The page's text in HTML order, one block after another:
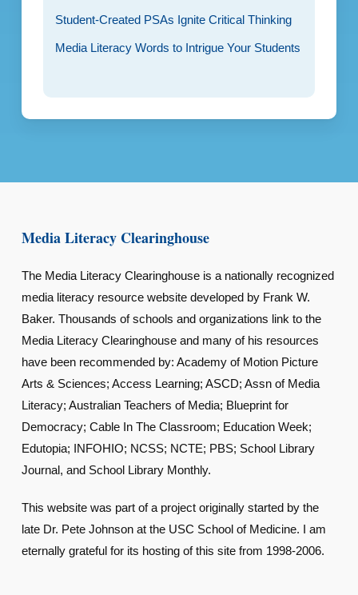
Student-Created PSAs Ignite Critical Thinking
Media Literacy Words to Intrigue Your Students
Media Literacy Clearinghouse
The Media Literacy Clearinghouse is a nationally recognized
media literacy resource website developed by Frank W.
Baker. Thousands of schools and organizations link to the
Media Literacy Clearinghouse and many of his resources
have been recommended by: Academy of Motion Picture
Arts & Sciences; Access Learning; ASCD; Assn of Media
Literacy; Australian Teachers of Media; Blueprint for
Democracy; Cable In The Classroom; Education Week;
Edutopia; INFOHIO; NCSS; NCTE; PBS; School Library
Journal, and School Library Monthly.
This website was part of a project originally started by the
late Dr. Pete Johnson at the USC School of Medicine. I am
eternally grateful for its hosting of this site from 1998-2006.